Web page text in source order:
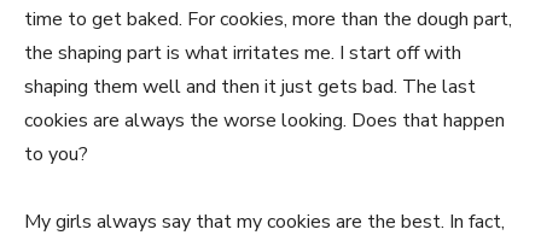
time to get baked. For cookies, more than the dough part,
the shaping part is what irritates me. I start off with
shaping them well and then it just gets bad. The last
cookies are always the worse looking. Does that happen
to you?
My girls always say that my cookies are the best. In fact,